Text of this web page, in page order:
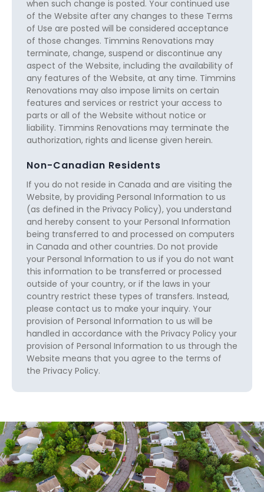
when such change is posted. Your continued use
of the Website after any changes to these Terms
of Use are posted will be considered acceptance
of those changes. Timmins Renovations may
terminate, change, suspend or discontinue any
aspect of the Website, including the availability of
any features of the Website, at any time. Timmins
Renovations may also impose limits on certain
features and services or restrict your access to
parts or all of the Website without notice or
liability. Timmins Renovations may terminate the
authorization, rights and license given herein.
Non-Canadian Residents
If you do not reside in Canada and are visiting the
Website, by providing Personal Information to us
(as defined in the Privacy Policy), you understand
and hereby consent to your Personal Information
being transferred to and processed on computers
in Canada and other countries. Do not provide
your Personal Information to us if you do not want
this information to be transferred or processed
outside of your country, or if the laws in your
country restrict these types of transfers. Instead,
please contact us to make your inquiry. Your
provision of Personal Information to us will be
handled in accordance with the Privacy Policy your
provision of Personal Information to us through the
Website means that you agree to the terms of
the Privacy Policy.